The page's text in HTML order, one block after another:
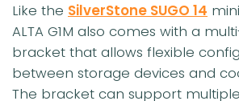
Like the SilverStone SUGO 14
ALTA G1M also comes with a
bracket that allows flexible
between storage devices and
The bracket can support